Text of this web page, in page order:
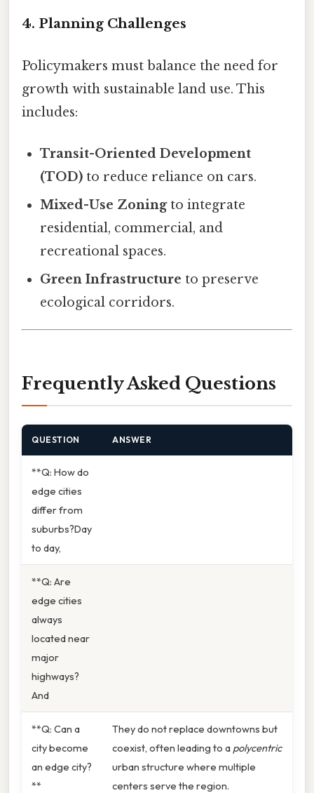
4. Planning Challenges
Policymakers must balance the need for
growth with sustainable land use. This
includes:
Transit-Oriented Development
(TOD) to reduce reliance on cars.
Mixed-Use Zoningto integrate
residential, commercial, and
recreational spaces.
Green Infrastructure to preserve
ecological corridors.
Frequently Asked Questions
QUESTION ANSWER
**Q: How do
edge cities
differ from
suburbs?Day
to day,
**Q: Are
edge cities
always
located near
major
highways?
And
**Q: Can a
city become
an edge city?
**
They do not replace downtowns but
coexist, often leading to a polycentric
urban structure where multiple
centers serve the region.